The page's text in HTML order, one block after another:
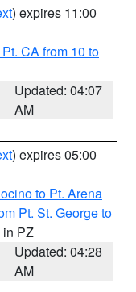
) expires 11:00
CA from 10 to
Updated: 04:07
AM
) expires 05:00
to Pt. Arena
Pt. St. George to
in PZ
Updated: 04:28
AM